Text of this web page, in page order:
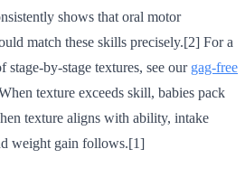
shows that oral motor
match these skills precisely.[2] For a
stage-by-stage textures, see our gag-free
texture exceeds skill, babies pack
texture aligns with ability, intake
weight gain follows.[1]